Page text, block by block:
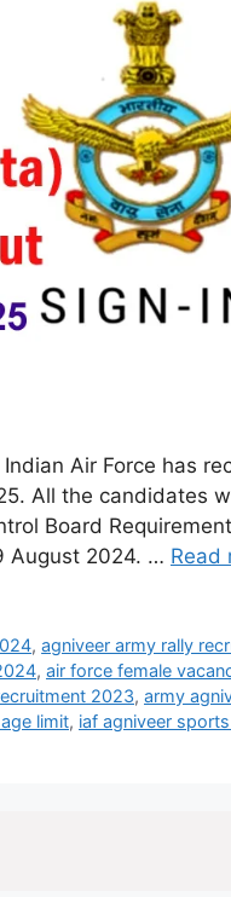
Air Force has
All the candidates
Board
August 2024. … Read
,agniveer army rally
, air force female
2023, army
limit, iaf agniveer